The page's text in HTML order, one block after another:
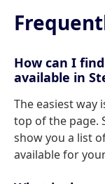
How can I
available in
The easiest way
top of the page.
show you a list
available for